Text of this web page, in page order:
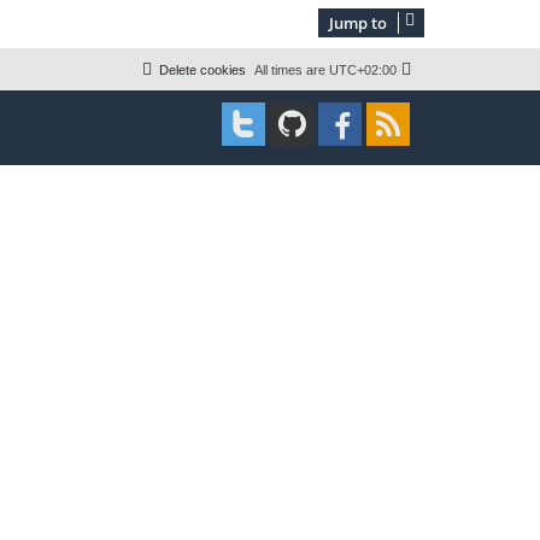
s
Jump to
All times are UTC+02:00
Delete cookies